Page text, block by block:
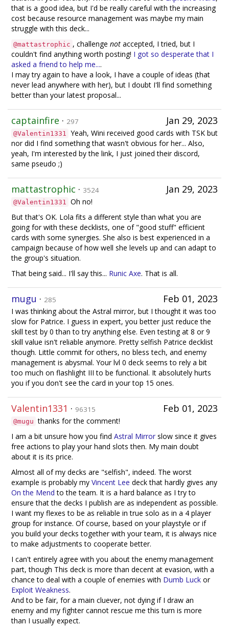
that is a good idea, but I'd be really careful with the increasing
cost because resource management was maybe my main
struggle with this deck...
@mattastrophic , challenge not accepted, I tried, but I
couldn't find anything worth posting! I got so desperate that I
asked a friend to help me....
I may try again to have a look, I have a couple of ideas (that
never lead anywhere with her), but I doubt I'll find something
better than your latest proposal...
Jan 29, 2023
captainfire · 297
@Valentin1331
Yeah, Wini received good cards with TSK but
nor did I find something that wasn't obvious for her... Also,
yeah, I'm interested by the link, I just joined their discord,
same pseudo ;)
Jan 29, 2023
mattastrophic · 3524
@Valentin1331
Oh no!
But that's OK. Lola fits a different style than what you are
going for with these decklists, one of "good stuff" efficient
cards with some synergies. She also is best experienced in a
campaign because of how well she levels up and can adapt to
the group's situation.
That being said... I'll say this... Runic Axe. That is all.
Feb 01, 2023
mugu · 285
I was thinking about the Astral mirror, but I thought it was too
slow for Patrice. I guess in expert, you better just reduce the
skill test by 0 than to try anything else. Even testing at 8 or 9
skill value isn't reliable anymore. Pretty selfish Patrice decklist
though. Little commit for others, no bless tech, and enemy
management is abysmal. Your lvl 0 deck seems to rely a bit
too much on flashlight III to be functional. It absolutely hurts
you if you don't see the card in your top 15 ones.
Feb 01, 2023
Valentin1331 · 96315
@mugu thanks for the comment!
I am a bit unsure how you find Astral Mirror slow since it gives
free actions to play your hand slots then. My main doubt
about it is its price.
Almost all of my decks are "selfish", indeed. The worst
example is probably my Vincent Lee deck that hardly gives any
On the Mend to the team. It is a hard balance as I try to
ensure that the decks I publish are as independent as possible.
I want my flexes to be as reliable in true solo as in a 4 player
group for instance. Of course, based on your playstyle or if
you build your decks together with your team, it is always nice
to make adjustments to cooperate better.
I can't entirely agree with you about the enemy management
part, though This deck is more than decent at evasion, with a
chance to deal with a couple of enemies with Dumb Luck or
Exploit Weakness.
And to be fair, for a main cluever, not dying if I draw an
enemy and my fighter cannot rescue me this turn is more
than I usually expect.